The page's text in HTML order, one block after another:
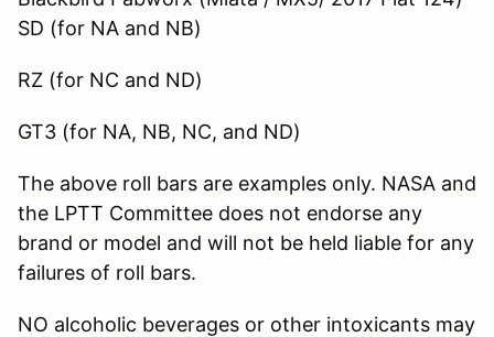
SD (for NA and NB)
RZ (for NC and ND)
GT3 (for NA, NB, NC, and ND)
The above roll bars are examples only. NASA and
the LPTT Committee does not endorse any
brand or model and will not be held liable for any
failures of roll bars.
NO alcoholic beverages or other intoxicants may